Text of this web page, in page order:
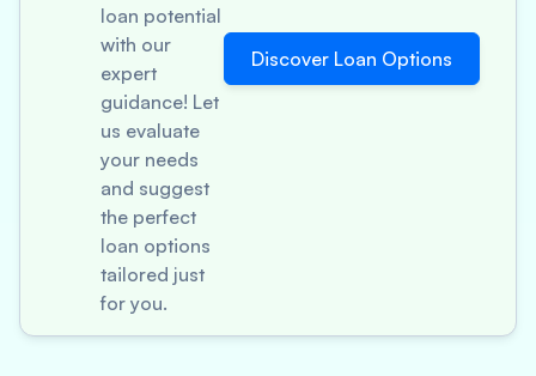
loan potential
with our
expert
guidance! Let
us evaluate
your needs
and suggest
the perfect
loan options
tailored just
for you.
Discover Loan Options